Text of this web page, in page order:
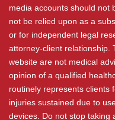
media accounts should not
not be relied upon as a
or for independent legal
attorney-client relationship.
website are not medical
opinion of a qualified
routinely represents clients
injuries sustained due to
devices. Do not stop taking